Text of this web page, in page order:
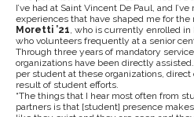
I’ve had at Saint Vincent De Paul, and
experiences that have shaped me for the
Moretti ’21, who is currently enrolled in
who volunteers frequently at a senior
Through three years of mandatory
organizations have been directly
per student at these organizations, direct
result of student efforts.
“The things that I hear most often from
partners is that [student] presence